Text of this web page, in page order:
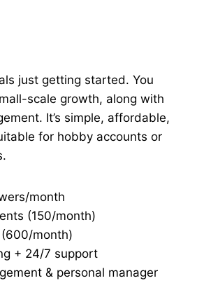
just getting started. You
scale growth, along with
It’s simple, affordable,
for hobby accounts or
month
(150/month)
month)
+ 24/7 support
& personal manager